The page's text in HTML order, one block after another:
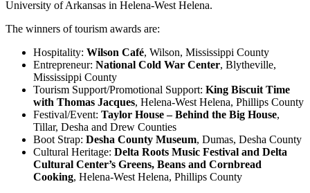
University of Arkansas in Helena-West Helena.
The winners of tourism awards are:
Hospitality: Wilson Café, Wilson, Mississippi County
Entrepreneur: National Cold War Center, Blytheville,
Mississippi County
Tourism Support/Promotional Support: King Biscuit Time
with Thomas Jacques, Helena-West Helena, Phillips County
Festival/Event: Taylor House – Behind the Big House,
Tillar, Desha and Drew Counties
Boot Strap: Desha County Museum, Dumas, Desha County
Cultural Heritage: Delta Roots Music Festival and Delta
Cultural Center’s Greens, Beans and Cornbread
Cooking, Helena-West Helena, Phillips County